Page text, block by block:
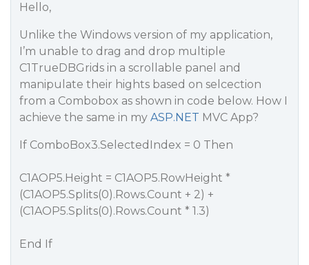
Hello,
Unlike the Windows version of my application,
I’m unable to drag and drop multiple
C1TrueDBGrids in a scrollable panel and
manipulate their hights based on selcection
from a Combobox as shown in code below. How I
achieve the same in my ASP.NET MVC App?
If ComboBox3.SelectedIndex = 0 Then
C1AOP5.Height = C1AOP5.RowHeight *
(C1AOP5.Splits(0).Rows.Count + 2) +
(C1AOP5.Splits(0).Rows.Count * 1.3)
End If